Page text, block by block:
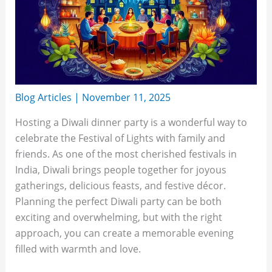
Blog Articles | November 11, 2025
Hosting a Diwali dinner party is a wonderful way to
celebrate the Festival of Lights with family and
friends. As one of the most cherished festivals in
India, Diwali brings people together for joyous
gatherings, delicious feasts, and festive décor.
Planning the perfect Diwali party can be both
exciting and overwhelming, but with the right
approach, you can create a memorable evening
filled with warmth and love.